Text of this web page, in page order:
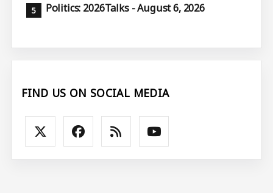
Politics: 2026Talks - August 6, 2026
FIND US ON SOCIAL MEDIA